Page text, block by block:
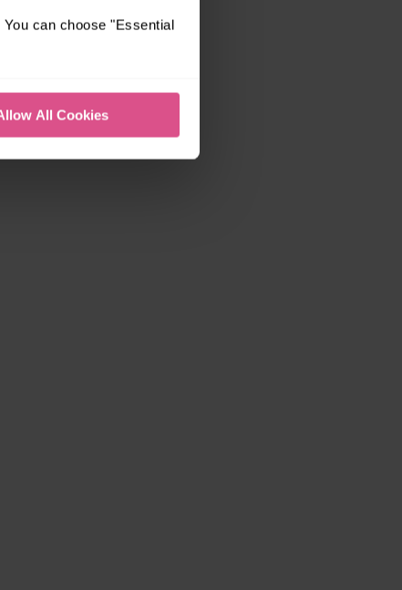
can choose "Essential
All Cookies